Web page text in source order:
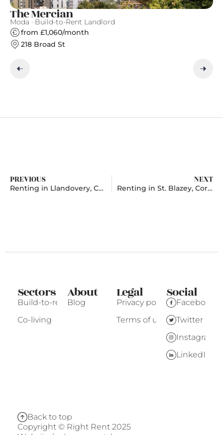
The Mercian
Moda · Build-to-Rent Landlord
from £1,060/month
218 Broad St
PREVIOUS
Renting in Llandovery, Carmarthenshire
NEXT
Renting in St. Blazey, Cornwall
Sectors
Build-to-rent
Co-living
About
Blog
Legal
Privacy policy
Terms of use
Social
Facebook
Twitter
Instagram
LinkedIn
Back to top
Copyright © Right Rent 2025